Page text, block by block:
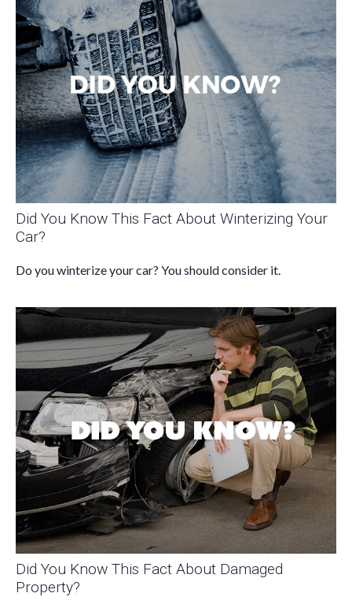
Did You Know This Fact About Winterizing Your
Car?
Do you winterize your car? You should consider it.
Did You Know This Fact About Damaged
Property?